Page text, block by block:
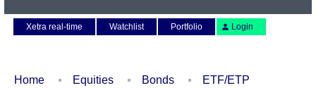
Xetra real-time
Watchlist Portfolio Login
Home Equities Bonds
ETF/ETP